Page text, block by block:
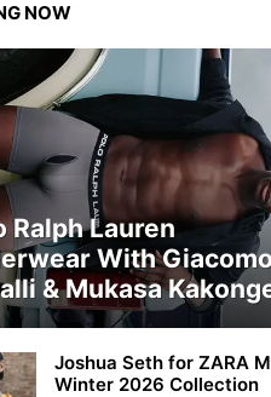
NOW
Ralph Lauren
With
& Mukasa
Joshua Seth for ZARA
Winter 2026 Collection